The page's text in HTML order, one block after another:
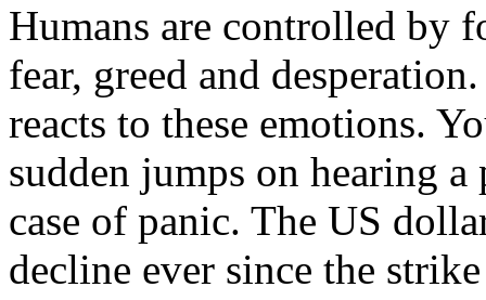
Humans are controlled by
fear, greed and
reacts to these emotions.
sudden jumps on hearing
case of panic. The US
decline ever since the